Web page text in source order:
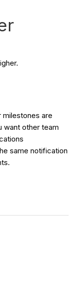
are
want other team
same notification